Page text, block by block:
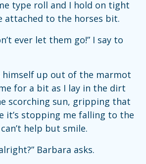
type roll and I hold on tight
attached to the horses bit.
ever let them go!” I say to
himself up out of the marmot
for a bit as I lay in the dirt
scorching sun, gripping that
it’s stopping me falling to the
help but smile.
Barbara asks.